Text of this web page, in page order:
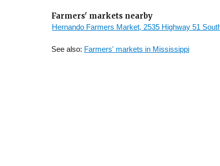
Farmers' markets nearby
Hernando Farmers Market, 2535 Highway 51
See also: Farmers' markets in Mississippi